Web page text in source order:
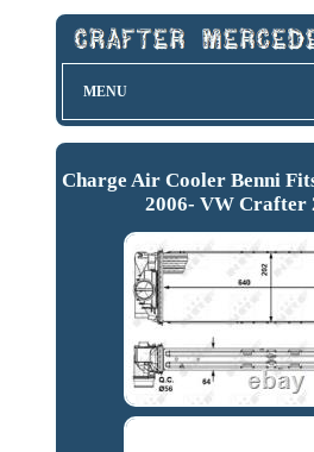
MENU
Charge Air Cooler Benni
2006- VW Crafter